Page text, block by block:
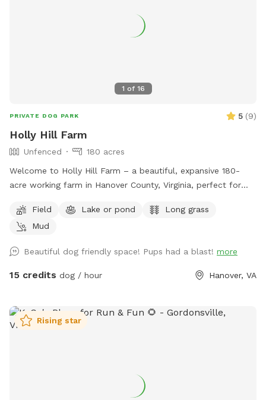
1 of 16
PRIVATE DOG PARK 5 (9)
Holly Hill Farm
Unfenced
180 acres
Welcome to Holly Hill Farm – a beautiful, expansive 180-
acre working farm in Hanover County, Virginia, perfect for
content! This private property features a mix of wide-open
fields (currently planted in soybeans), wooded areas with
to roam safely along the edges of the fields and through
the woods. Some trails cut through the forested sections
within the property boundaries — we’ve included clear
photos in the listing showing fences, markers, and property
farm activity (equipment, crops, etc.), but the chances are
Field Lake or pond
Long grass
Mud
Beautiful dog friendly space! Pups had a blast! more
15 credits dog / hour Hanover, VA
Rising star